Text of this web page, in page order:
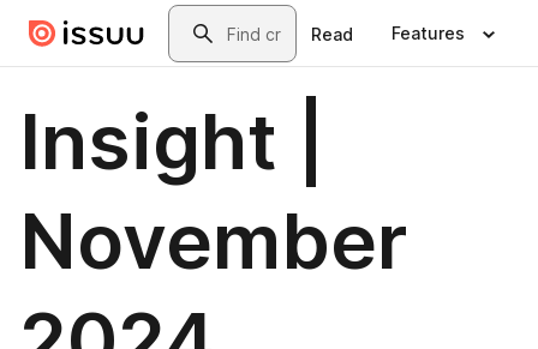
Skip to main contentSearch
Read Features
Insight |
November